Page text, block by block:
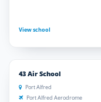
View school
43 Air School
Port Alfred
Port Alfred Aerodrome